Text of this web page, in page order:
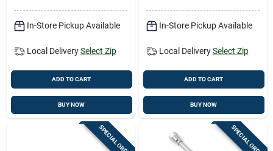
In-Store Pickup Available
Local Delivery Select Zip
ADD TO CART
BUY NOW
In-Store Pickup Available
Local Delivery Select Zip
ADD TO CART
BUY NOW
SPECIAL ORDER SPECIAL ORDER